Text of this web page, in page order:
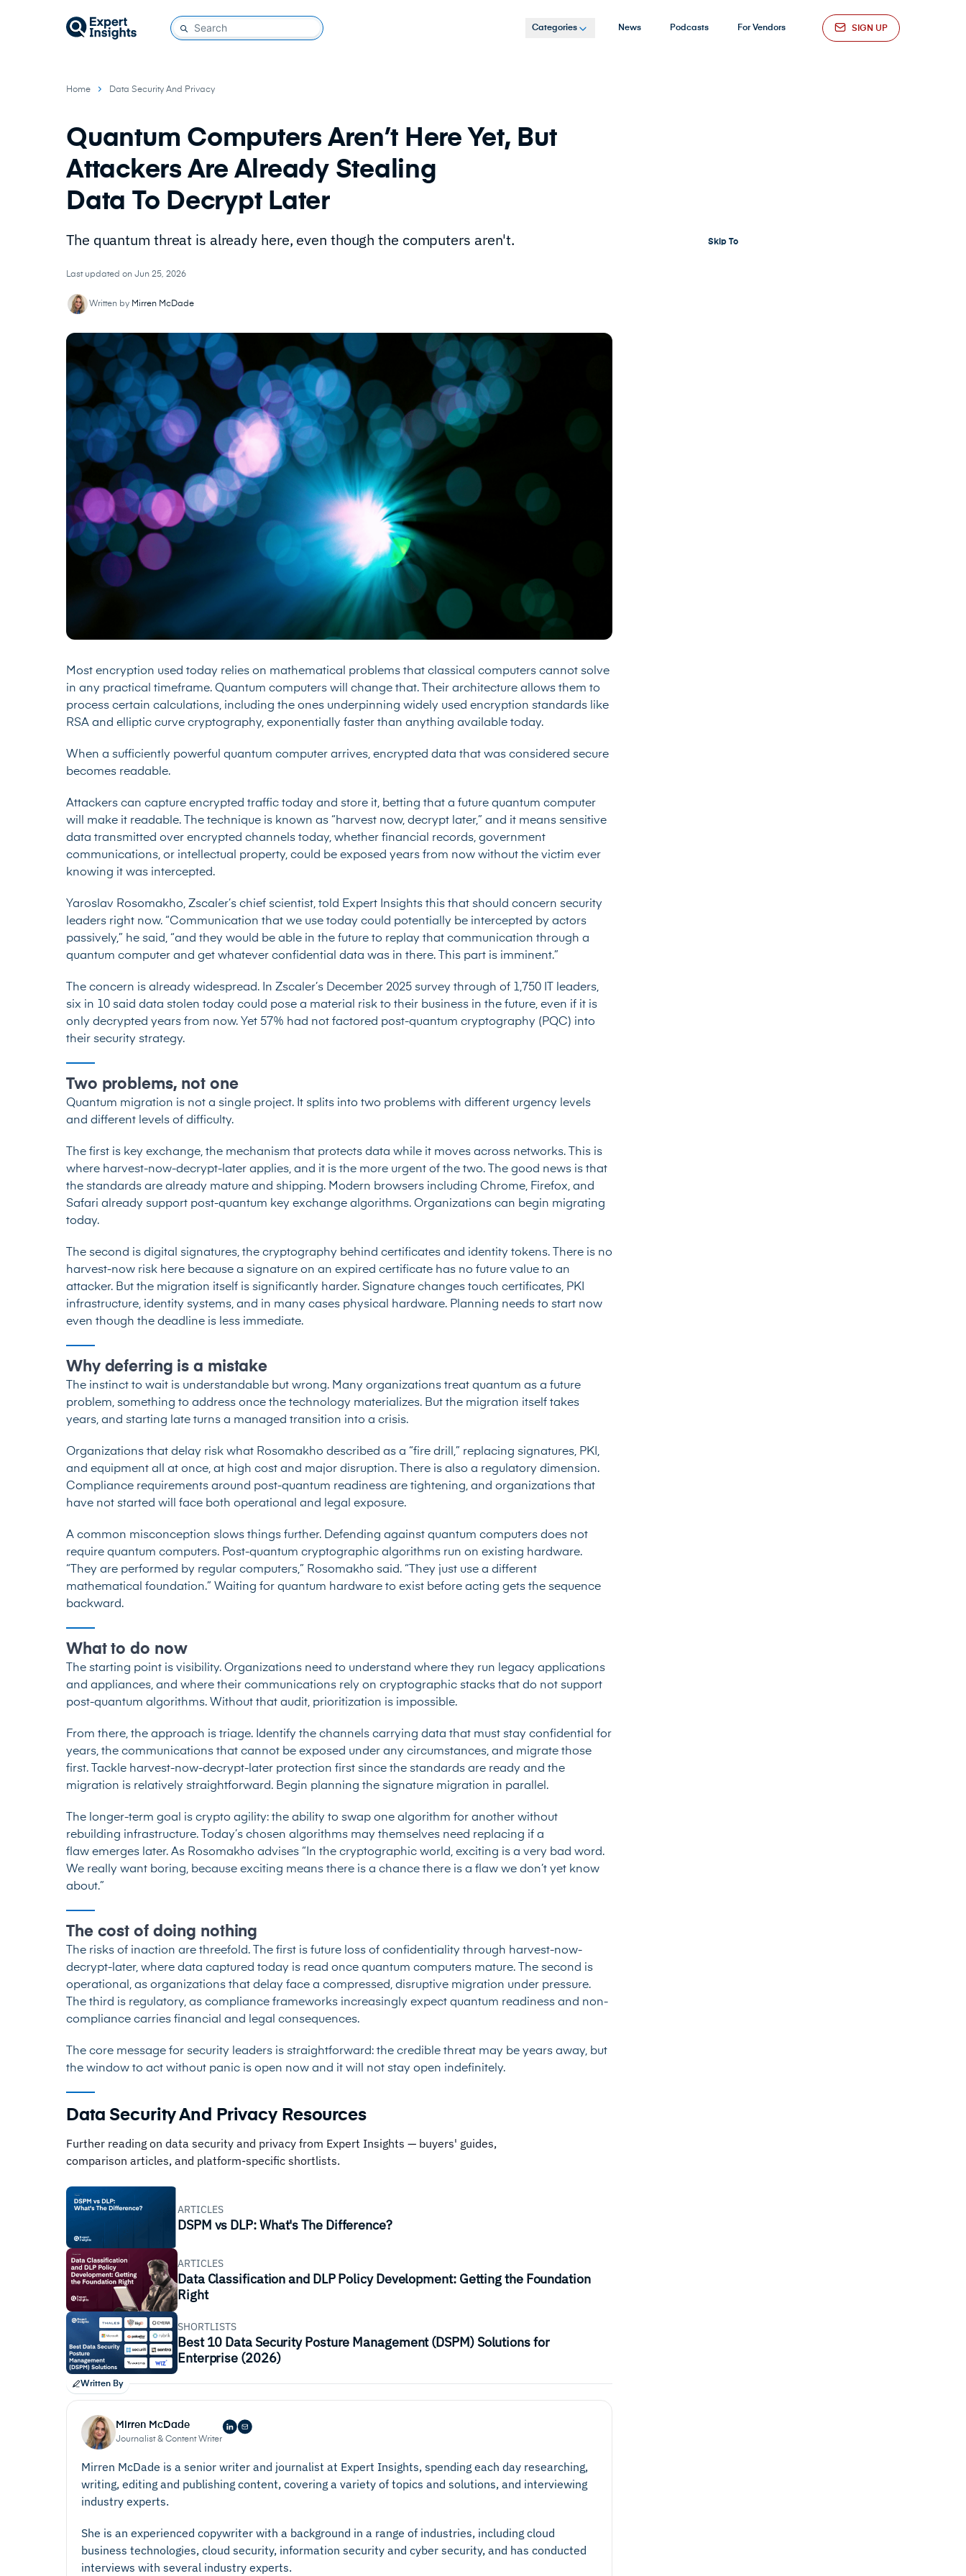
Categories News Podcasts For Vendors SIGN UP
Home Data Security And Privacy
Quantum Computers Aren’t Here Yet, But
Attackers Are Already Stealing
Data To Decrypt Later
The quantum threat is already here, even though the computers aren't.
Last updated on Jun 25, 2026
Written by Mirren McDade
Most encryption used today relies on mathematical problems that classical computers cannot solve
in any practical timeframe. Quantum computers will change that. Their architecture allows them to
process certain calculations, including the ones underpinning widely used encryption standards like
RSA and elliptic curve cryptography, exponentially faster than anything available today.
When a sufficiently powerful quantum computer arrives, encrypted data that was considered secure
becomes readable.
Attackers can capture encrypted traffic today and store it, betting that a future quantum computer
will make it readable. The technique is known as “harvest now, decrypt later,” and it means sensitive
data transmitted over encrypted channels today, whether financial records, government
communications, or intellectual property, could be exposed years from now without the victim ever
knowing it was intercepted.
Yaroslav Rosomakho, Zscaler’s chief scientist, told Expert Insights this that should concern security
leaders right now. “Communication that we use today could potentially be intercepted by actors
passively,” he said, “and they would be able in the future to replay that communication through a
quantum computer and get whatever confidential data was in there. This part is imminent.”
The concern is already widespread. In Zscaler’s December 2025 survey through of 1,750 IT leaders,
six in 10 said data stolen today could pose a material risk to their business in the future, even if it is
only decrypted years from now. Yet 57% had not factored post-quantum cryptography (PQC) into
their security strategy.
Two problems, not one
Quantum migration is not a single project. It splits into two problems with different urgency levels
and different levels of difficulty.
The first is key exchange, the mechanism that protects data while it moves across networks. This is
where harvest-now-decrypt-later applies, and it is the more urgent of the two. The good news is that
the standards are already mature and shipping. Modern browsers including Chrome, Firefox, and
Safari already support post-quantum key exchange algorithms. Organizations can begin migrating
today.
The second is digital signatures, the cryptography behind certificates and identity tokens. There is no
harvest-now risk here because a signature on an expired certificate has no future value to an
attacker. But the migration itself is significantly harder. Signature changes touch certificates, PKI
infrastructure, identity systems, and in many cases physical hardware. Planning needs to start now
even though the deadline is less immediate.
Why deferring is a mistake
The instinct to wait is understandable but wrong. Many organizations treat quantum as a future
problem, something to address once the technology materializes. But the migration itself takes
years, and starting late turns a managed transition into a crisis.
Organizations that delay risk what Rosomakho described as a “fire drill,” replacing signatures, PKI,
and equipment all at once, at high cost and major disruption. There is also a regulatory dimension.
Compliance requirements around post-quantum readiness are tightening, and organizations that
have not started will face both operational and legal exposure.
A common misconception slows things further. Defending against quantum computers does not
require quantum computers. Post-quantum cryptographic algorithms run on existing hardware.
“They are performed by regular computers,” Rosomakho said. “They just use a different
mathematical foundation.” Waiting for quantum hardware to exist before acting gets the sequence
backward.
What to do now
The starting point is visibility. Organizations need to understand where they run legacy applications
and appliances, and where their communications rely on cryptographic stacks that do not support
post-quantum algorithms. Without that audit, prioritization is impossible.
From there, the approach is triage. Identify the channels carrying data that must stay confidential for
years, the communications that cannot be exposed under any circumstances, and migrate those
first. Tackle harvest-now-decrypt-later protection first since the standards are ready and the
migration is relatively straightforward. Begin planning the signature migration in parallel.
The longer-term goal is crypto agility: the ability to swap one algorithm for another without
rebuilding infrastructure. Today’s chosen algorithms may themselves need replacing if a
flaw emerges later. As Rosomakho advises “In the cryptographic world, exciting is a very bad word.
We really want boring, because exciting means there is a chance there is a flaw we don’t yet know
about.”
The cost of doing nothing
The risks of inaction are threefold. The first is future loss of confidentiality through harvest-now-
decrypt-later, where data captured today is read once quantum computers mature. The second is
operational, as organizations that delay face a compressed, disruptive migration under pressure.
The third is regulatory, as compliance frameworks increasingly expect quantum readiness and non-
compliance carries financial and legal consequences.
The core message for security leaders is straightforward: the credible threat may be years away, but
the window to act without panic is open now and it will not stay open indefinitely.
Data Security And Privacy Resources
Further reading on data security and privacy from Expert Insights — buyers' guides,
comparison articles, and platform-specific shortlists.
ARTICLES
DSPM vs DLP: What's The Difference?
ARTICLES
Data Classification and DLP Policy Development: Getting the Foundation
Right
SHORTLISTS
Best 10 Data Security Posture Management (DSPM) Solutions for
Enterprise (2026)
Written By
Mirren McDade
Journalist & Content Writer
Mirren McDade is a senior writer and journalist at Expert Insights, spending each day researching,
writing, editing and publishing content, covering a variety of topics and solutions, and interviewing
industry experts.
She is an experienced copywriter with a background in a range of industries, including cloud
business technologies, cloud security, information security and cyber security, and has conducted
interviews with several industry experts.
Skip To